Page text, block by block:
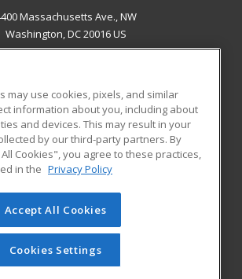
Massachusetts Ave., NW
Washington, DC 20016 US
ADDITIONAL RESOURCES
Student Blog
a division of Cengage Learning. All rights
on this site cannot be reproduced or
unless you have obtained prior written
from Cengage Learning.Privacy Policy
may use cookies, pixels, and similar
information about you, including about
and devices. This may result in your
by our third-party partners. By
Cookies", you agree to these practices,
in the Privacy Policy
Accept All Cookies
Cookies Settings